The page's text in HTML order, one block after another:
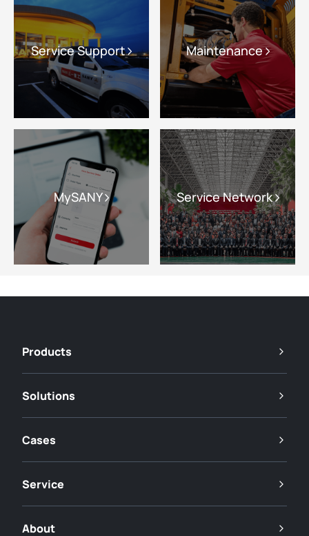
Service Support Maintenance
MySANY Service Network
Products
Solutions
Cases
Service
About